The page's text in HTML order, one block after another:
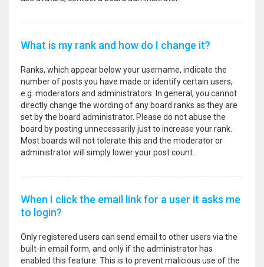
What is my rank and how do I change it?
Ranks, which appear below your username, indicate the
number of posts you have made or identify certain users,
e.g. moderators and administrators. In general, you cannot
directly change the wording of any board ranks as they are
set by the board administrator. Please do not abuse the
board by posting unnecessarily just to increase your rank.
Most boards will not tolerate this and the moderator or
administrator will simply lower your post count.
When I click the email link for a user it asks me
to login?
Only registered users can send email to other users via the
built-in email form, and only if the administrator has
enabled this feature. This is to prevent malicious use of the